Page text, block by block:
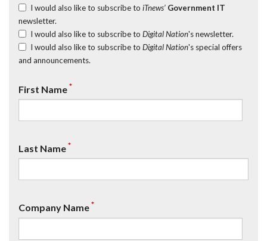
I would also like to subscribe to iTnews’ Government IT
newsletter.
I would also like to subscribe to Digital Nation's newsletter.
I would also like to subscribe to Digital Nation's special offers
and announcements.
First Name*
Last Name*
Company Name*